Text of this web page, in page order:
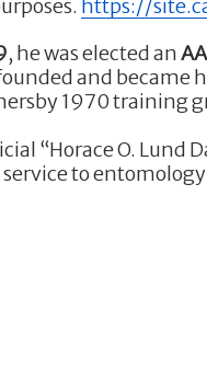
https://
, he was elected an
and became
1970 training
“Horace O. Lund
to